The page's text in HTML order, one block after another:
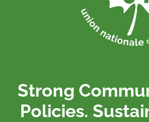
Strong
Policies.